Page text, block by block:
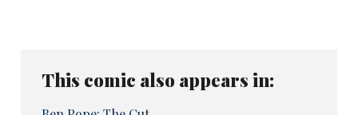
This comic also appears in: